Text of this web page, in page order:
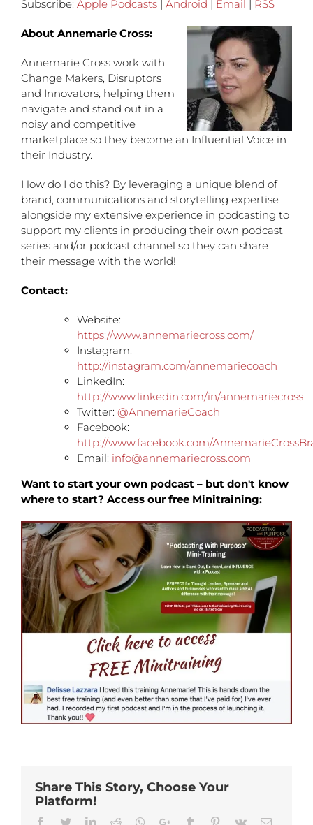
Subscribe: Apple Podcasts | Android | Email | RSS
About Annemarie Cross:
Annemarie Cross work with
Change Makers, Disruptors
and Innovators, helping them
navigate and stand out in a
noisy and competitive
marketplace so they become an Influential Voice in
their Industry.
How do I do this? By leveraging a unique blend of
brand, communications and storytelling expertise
alongside my extensive experience in podcasting to
support my clients in producing their own podcast
series and/or podcast channel so they can share
their message with the world!
Contact:
Website:
https://www.annemariecross.com/
Instagram:
http://instagram.com/annemariecoach
LinkedIn:
http://www.linkedin.com/in/annemariecross
Twitter: @AnnemarieCoach
Facebook:
http://www.facebook.com/
Email: info@annemariecross.com
Want to start your own podcast – but don't know
where to start? Access our free Minitraining:
Share This Story, Choose Your
Platform!
Facebook
TwitterLinkedinReddit Whatsapp
Google+Tumblr Pinterest
Vk Email